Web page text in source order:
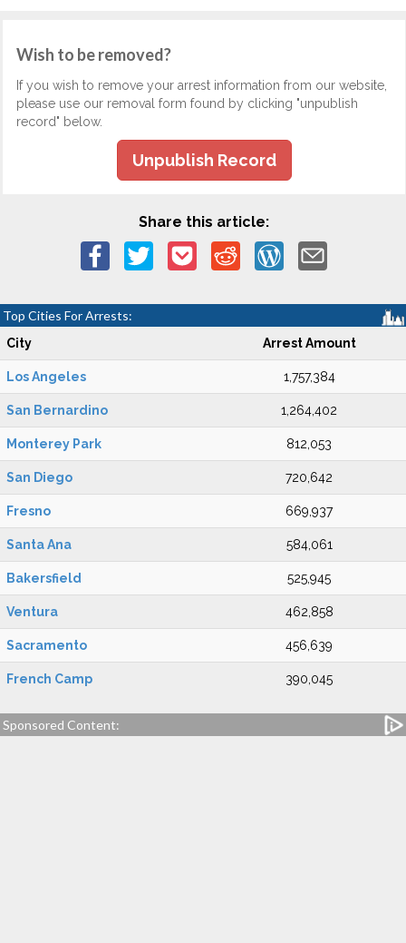
Wish to be removed?
If you wish to remove your arrest information from our website,
please use our removal form found by clicking "unpublish
record" below.
Unpublish Record
Share this article:
Top Cities For Arrests:
City Arrest Amount
Los Angeles 1,757,384
San Bernardino 1,264,402
Monterey Park 812,053
San Diego 720,642
Fresno 669,937
Santa Ana 584,061
Bakersfield 525,945
Ventura 462,858
Sacramento 456,639
French Camp 390,045
Sponsored Content: